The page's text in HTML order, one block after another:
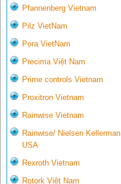
Pfannenberg Vietnam
Pilz VietNam
Pora VietNam
Precima Việt Nam
Prime controls Vietnam
Proxitron Vietnam
Rainwise Vietnam
Rainwise/ Nielsen Kellerman
USA
Rexroth Vietnam
Rotork Việt Nam